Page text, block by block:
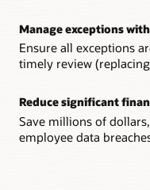
Manage exceptions
Ensure all exceptions
timely review
Reduce significant
Save millions of
employee data